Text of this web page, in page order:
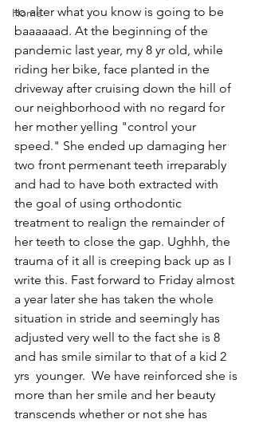
Home
to alter what you know is going to be
baaaaaad. At the beginning of the
pandemic last year, my 8 yr old, while
riding her bike, face planted in the
driveway after cruising down the hill of
our neighborhood with no regard for
her mother yelling "control your
speed." She ended up damaging her
two front permenant teeth irreparably
and had to have both extracted with
the goal of using orthodontic
treatment to realign the remainder of
her teeth to close the gap. Ughhh, the
trauma of it all is creeping back up as I
write this. Fast forward to Friday almost
a year later she has taken the whole
situation in stride and seemingly has
adjusted very well to the fact she is 8
and has smile similar to that of a kid 2
yrs  younger.  We have reinforced she is
more than her smile and her beauty
transcends whether or not she has